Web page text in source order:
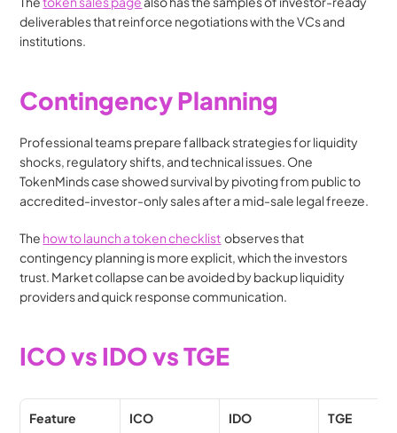
deliverables that reinforce negotiations with the VCs and
institutions.
Contingency Planning
Professional teams prepare fallback strategies for liquidity
shocks, regulatory shifts, and technical issues. One
TokenMinds case showed survival by pivoting from public to
accredited-investor-only sales after a mid-sale legal freeze.
The how to launch a token checklist observes that
contingency planning is more explicit, which the investors
trust. Market collapse can be avoided by backup liquidity
providers and quick response communication.
ICO vs IDO vs TGE
Feature ICO IDO TGE